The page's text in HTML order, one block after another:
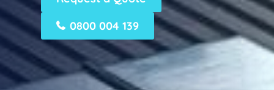
0800 004 139